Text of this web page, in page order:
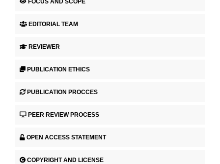
FOCUS AND SCOPE
EDITORIAL TEAM
REVIEWER
PUBLICATION ETHICS
PUBLICATION PROCCES
PEER REVIEW PROCESS
OPEN ACCESS STATEMENT
COPYRIGHT AND LICENSE